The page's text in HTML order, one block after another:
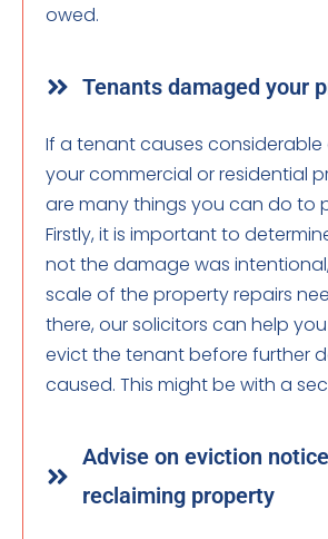
owed.
Tenants damaged your
If a tenant causes
your commercial or residential
are many things you can do to
Firstly, it is important to
not the damage was
scale of the property repairs
there, our solicitors can help
evict the tenant before further
caused. This might be with a
Advise on eviction
reclaiming property